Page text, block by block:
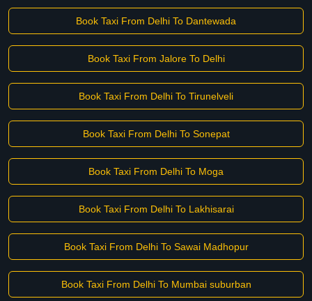
Book Taxi From Delhi To Dantewada
Book Taxi From Jalore To Delhi
Book Taxi From Delhi To Tirunelveli
Book Taxi From Delhi To Sonepat
Book Taxi From Delhi To Moga
Book Taxi From Delhi To Lakhisarai
Book Taxi From Delhi To Sawai Madhopur
Book Taxi From Delhi To Mumbai suburban